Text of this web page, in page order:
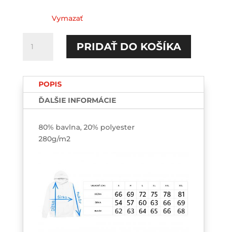
Vymazať
Ranné
printed
PRIDAŤ DO KOŠÍKA
POPIS
ĎALŠIE INFORMÁCIE
80% bavlna, 20% polyester
280g/m2